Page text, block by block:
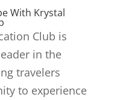
With Krystal
Club is
in the
travelers
to experience